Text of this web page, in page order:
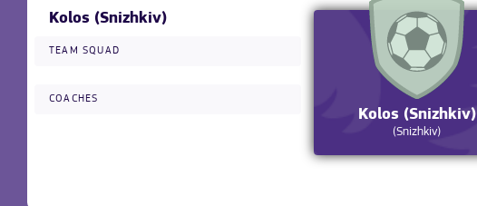
Kolos (Snizhkiv)
(Snizhkiv)
Kolos (Snizhkiv)
TEAM SQUAD
COACHES